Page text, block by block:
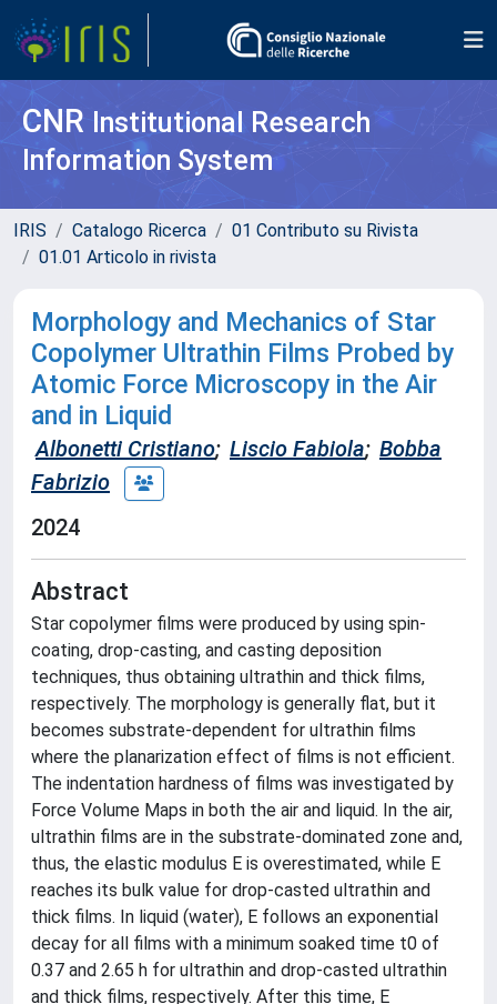
CNR Institutional Research
Information System
IRIS Catalogo Ricerca
01 Contributo su Rivista
01.01 Articolo in rivista
Morphology and Mechanics of Star
Copolymer Ultrathin Films Probed by
Atomic Force Microscopy in the Air
and in Liquid
Albonetti Cristiano; Liscio Fabiola; Bobba
Fabrizio
2024
Abstract
Star copolymer films were produced by using spin-
coating, drop-casting, and casting deposition
techniques, thus obtaining ultrathin and thick films,
respectively. The morphology is generally flat, but it
becomes substrate-dependent for ultrathin films
where the planarization effect of films is not efficient.
The indentation hardness of films was investigated by
Force Volume Maps in both the air and liquid. In the air,
ultrathin films are in the substrate-dominated zone and,
thus, the elastic modulus E is overestimated, while E
reaches its bulk value for drop-casted ultrathin and
thick films. In liquid (water), E follows an exponential
decay for all films with a minimum soaked time t0 of
0.37 and 2.65 h for ultrathin and drop-casted ultrathin
and thick films, respectively. After this time, E